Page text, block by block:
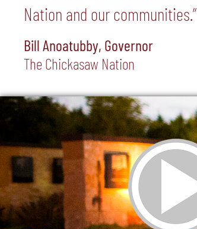
Nation and our communities.”
Bill Anoatubby, Governor
The Chickasaw Nation